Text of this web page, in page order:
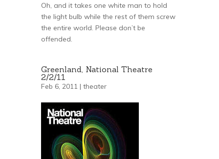
Oh, and it takes one white man to hold
the light bulb while the rest of them screw
the entire world. Please don’t be
offended.
Greenland, National Theatre
2/2/11
Feb 6, 2011 | theater